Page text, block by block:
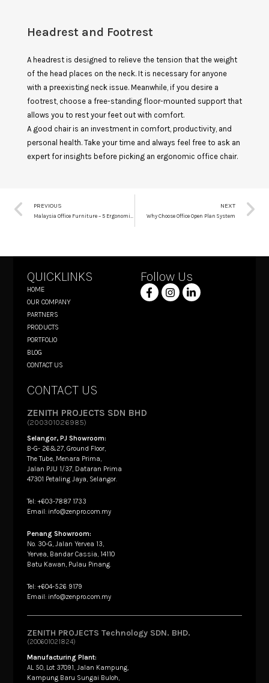
Headrest and Footrest
A headrest is designed to relieve the tension that the weight
of the head places on the neck. It is necessary for anyone
with a preexisting neck issue. Meanwhile, if you desire a
footrest, choose a free-standing floor-mounted support that
allows you to rest your feet out with comfort.
A good chair is an investment in comfort, productivity, and
personal health. Take your time and always feel free to ask an
expert for insights before picking an ergonomic office chair.
PREVIOUS
Malaysia Office Furniture – 5 Ergonomic Chairs You Can Get From ZenPro
NEXT
Why Choose Office Open Plan System
QUICKLINKS
HOME
OUR COMPANY
PARTNERS
PRODUCTS
PORTFOLIO
BLOG
CONTACT US
CONTACT US
ZENITH PROJECTS SDN BHD
(200301026985)
Selangor, PJ Showroom:
B-G- 26&27, Ground Floor,
The Tube, Menara Prima,
Jalan PJU 1/37, Dataran Prima
47301 Petaling Jaya, Selangor.
Tel: +603-7887 1733
Email: info@zenpro.com.my
Penang Showroom:
No. 30-G, Jalan Yervea 13,
Yervea, Bandar Cassia, 14110
Batu Kawan, Pulau Pinang.
Tel: +604-526 9179
Email: info@zenpro.com.my
ZENITH PROJECTS Technology SDN. BHD.
(200601021824)
Manufacturing Plant:
AL 50, Lot 37091, Jalan Kampung,
Kampung Baru Sungai Buloh,
Follow Us